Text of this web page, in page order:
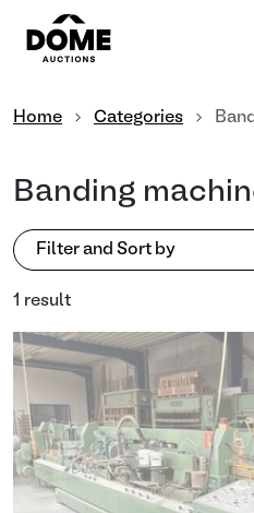
Home Categories
Banding
Filter and Sort by
1 result